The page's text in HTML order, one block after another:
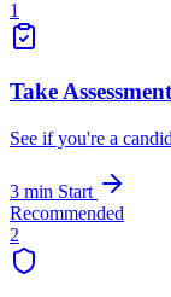
1
Take Assessment
See if you're a
3 min Start
Recommended
2